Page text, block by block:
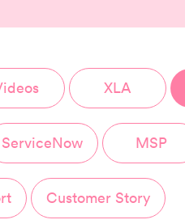
XLA
ServiceNow MSP
Customer Story